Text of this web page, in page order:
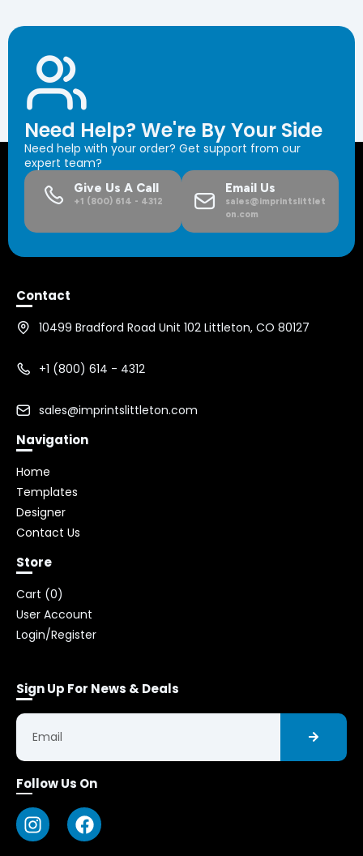
Need Help? We're By Your Side
Need help with your order? Get support from our
expert team?
Give Us A Call
+1 (800) 614 - 4312
Email Us
sales@imprintslittlet
on.com
Contact
10499 Bradford Road Unit 102 Littleton, CO 80127
+1 (800) 614 - 4312
sales@imprintslittleton.com
Navigation
Home
Templates
Designer
Contact Us
Store
Cart (0)
User Account
Login/Register
Sign Up For News & Deals
Follow Us On